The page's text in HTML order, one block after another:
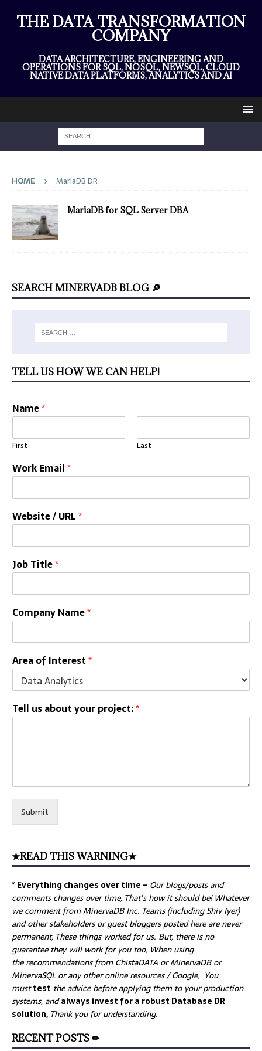
THE DATA TRANSFORMATION
COMPANY
DATA ARCHITECTURE, ENGINEERING AND
OPERATIONS FOR SQL, NOSQL, NEWSQL, CLOUD
NATIVE DATA PLATFORMS, ANALYTICS AND AI
HOME MariaDB DR
MariaDB for SQL Server DBA
SEARCH MINERVADB BLOG 🔎
TELL US HOW WE CAN HELP!
Name*
First Last
Work Email*
Website / URL*
Job Title*
Company Name*
Area of Interest*
Tell us about your project:*
Submit
★READ THIS WARNING★
* Everything changes over time – Ourblogs/posts and
comments changes over time, That’s how it should be! Whatever
we comment from MinervaDB Inc. Teams (including Shiv Iyer)
and other stakeholders or guest bloggers posted here are never
permanent, These things worked for us. But, there is no
guarantee they will work for you too, When using
the recommendations from ChistaDATA or MinervaDB or
MinervaSQL or any other online resources / Google, You
musttest the advice before applying them to your production
systems, andalways invest for a robust Database DR
solution, Thank you for understanding.
RECENT POSTS ✏